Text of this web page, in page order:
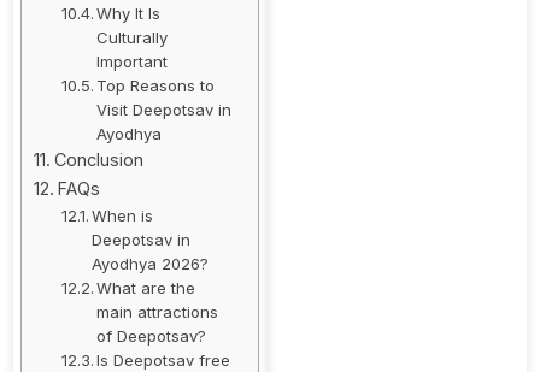
Why It Is
Culturally
Important
Top Reasons to
Visit Deepotsav in
Ayodhya
Conclusion
FAQs
When is
Deepotsav in
Ayodhya 2026?
What are the
main attractions
of Deepotsav?
Is Deepotsav free